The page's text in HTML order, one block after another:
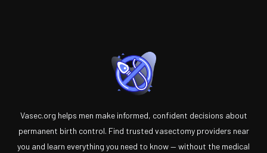
Vasec.org helps men make informed, confident decisions about
permanent birth control. Find trusted vasectomy providers near
you and learn everything you need to know — without the medical